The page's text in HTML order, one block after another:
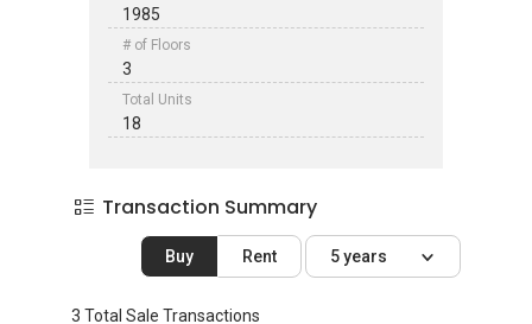
1985
# of Floors
3
Total Units
18
Transaction Summary
Buy Rent 5 years
3 Total Sale Transactions